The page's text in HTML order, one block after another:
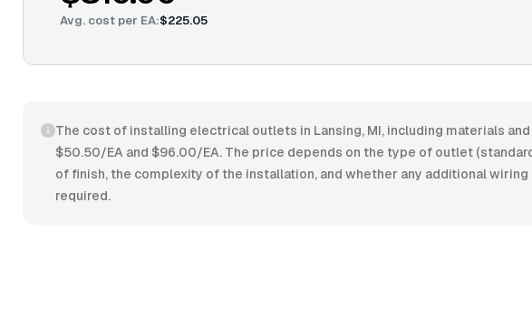
Avg. cost per EA:$225.05
The cost of installing electrical outlets in Lansing, MI, including materials
$50.50/EA and $96.00/EA. The price depends on the type of outlet
of finish, the complexity of the installation, and whether any additional
required.